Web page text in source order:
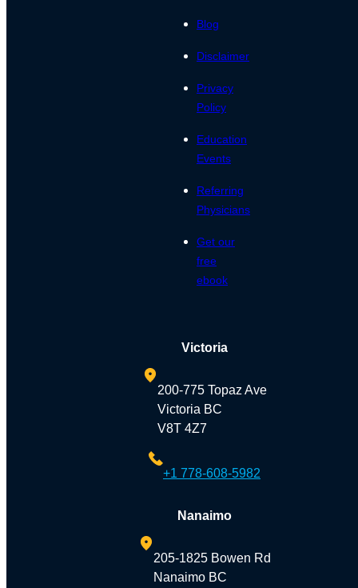
Blog
Disclaimer
Privacy
Policy
Education
Events
Referring
Physicians
Get our
free
ebook
Victoria
200-775 Topaz Ave
Victoria BC
V8T 4Z7
+1 778-608-5982
Nanaimo
205-1825 Bowen Rd
Nanaimo BC